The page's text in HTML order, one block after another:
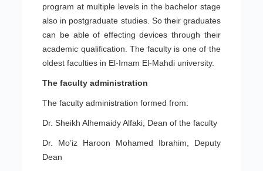
program at multiple levels in the bachelor stage
also in postgraduate studies. So their graduates
can be able of effecting devices through their
academic qualification. The faculty is one of the
oldest faculties in El-Imam El-Mahdi university.
The faculty administration
The faculty administration formed from:
Dr. Sheikh Alhemaidy Alfaki, Dean of the faculty
Dr. Mo’iz Haroon Mohamed Ibrahim, Deputy
Dean